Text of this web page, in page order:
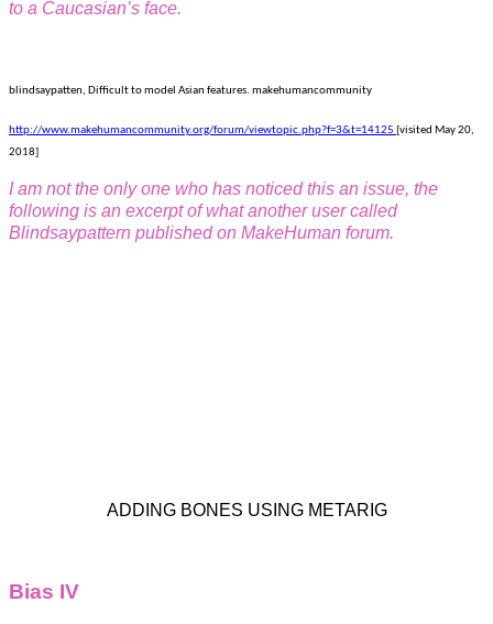
to a Caucasian’s face.
blindsaypatten, Difficult to model Asian features. makehumancommunity
http://www.makehumancommunity.org/forum/viewtopic.php?f=3&t=14125 [visited May 20,
2018]
I am not the only one who has noticed this an issue, the
following is an excerpt of what another user called
Blindsaypattern published on MakeHuman forum.
ADDING BONES USING METARIG
Bias IV